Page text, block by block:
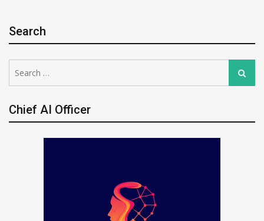
Search
for:
Search
Chief AI Officer